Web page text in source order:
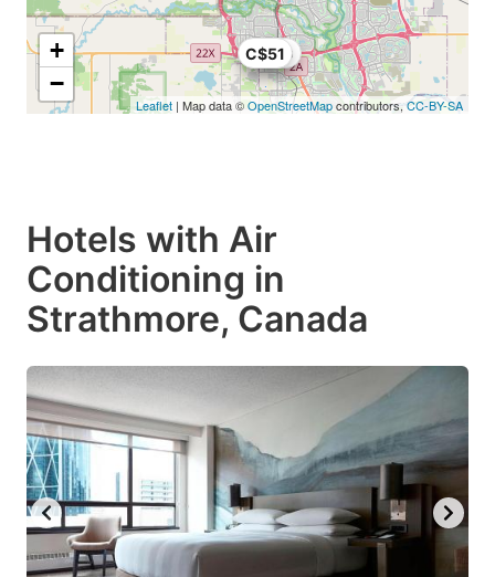
C$30
C$51
+
−
Leaflet | Map data ©OpenStreetMapcontributors, CC-BY-SA
Hotels with Air
Conditioning in
Strathmore, Canada